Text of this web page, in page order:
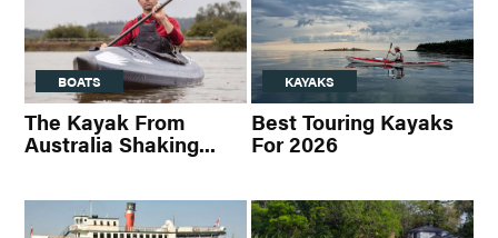
BOATS
The Kayak From
Australia Shaking...
KAYAKS
Best Touring Kayaks
For 2026